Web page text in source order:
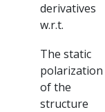
derivatives
w.r.t.
The static
polarization
of the
structure